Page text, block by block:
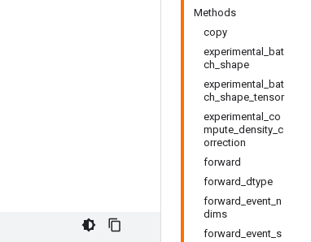
Methods
copy
experimental_bat
ch_shape
experimental_bat
ch_shape_tensor
experimental_co
mpute_density_c
orrection
forward
forward_dtype
forward_event_n
dims
forward_event_s